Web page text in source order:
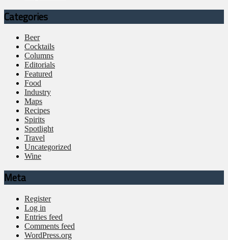
Categories
Beer
Cocktails
Columns
Editorials
Featured
Food
Industry
Maps
Recipes
Spirits
Spotlight
Travel
Uncategorized
Wine
Meta
Register
Log in
Entries feed
Comments feed
WordPress.org